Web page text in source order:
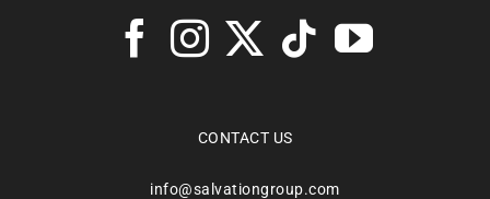
CONTACT US
info@salvationgroup.com